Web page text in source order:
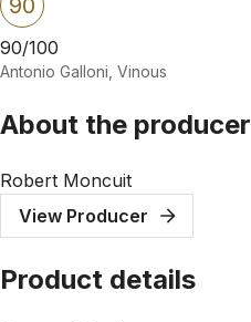
90/100
Antonio Galloni, Vinous
About the producer
Robert Moncuit
View Producer
Product details